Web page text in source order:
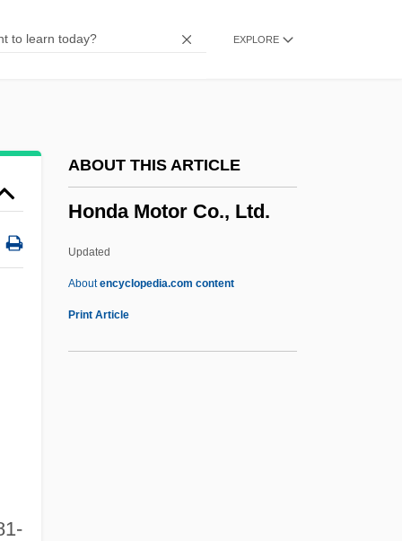
EXPLORE
ABOUT THIS ARTICLE
Honda Motor Co., Ltd.
Updated
Aboutencyclopedia.com content
Print Article
Honan
Hon
Homstein, Robert Von
Homsher, Deborah